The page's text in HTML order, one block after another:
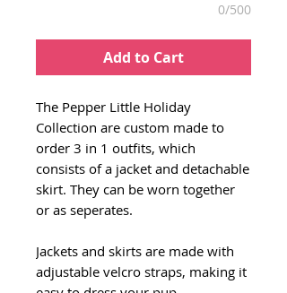
0/500
Add to Cart
The Pepper Little Holiday
Collection are custom made to
order 3 in 1 outfits, which
consists of a jacket and detachable
skirt. They can be worn together
or as seperates.
Jackets and skirts are made with
adjustable velcro straps, making it